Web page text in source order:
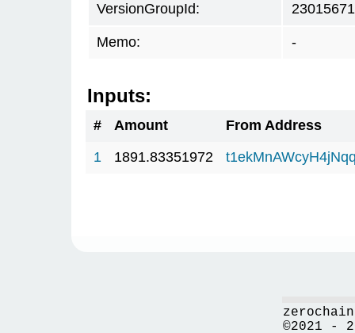
VersionGroupId:
Memo: -
Inputs:
# Amount
From Address
1
1891.83351972
©2021 -